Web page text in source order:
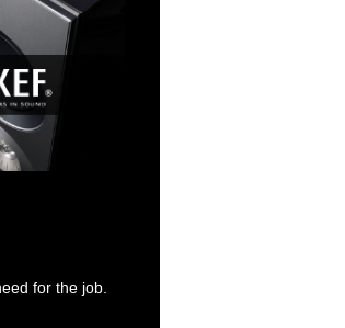
for the job.